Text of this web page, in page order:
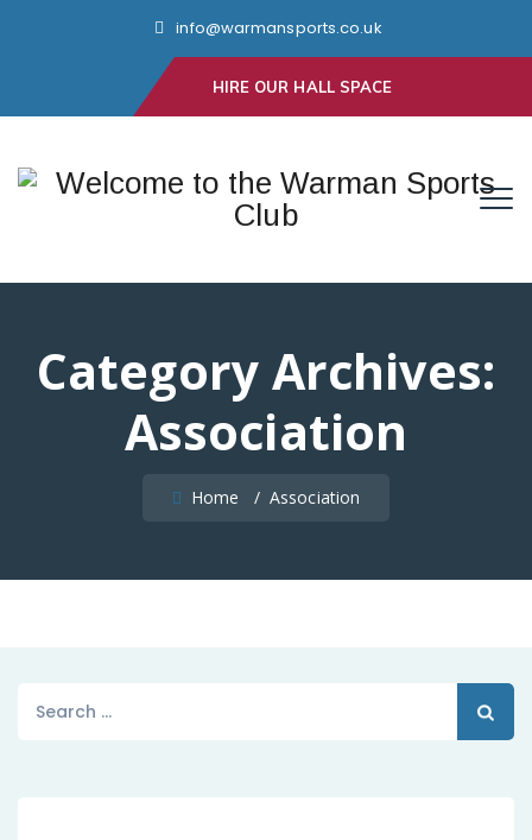
info@warmansports.co.uk
HIRE OUR HALL SPACE
Category Archives:
Association
Home /Association